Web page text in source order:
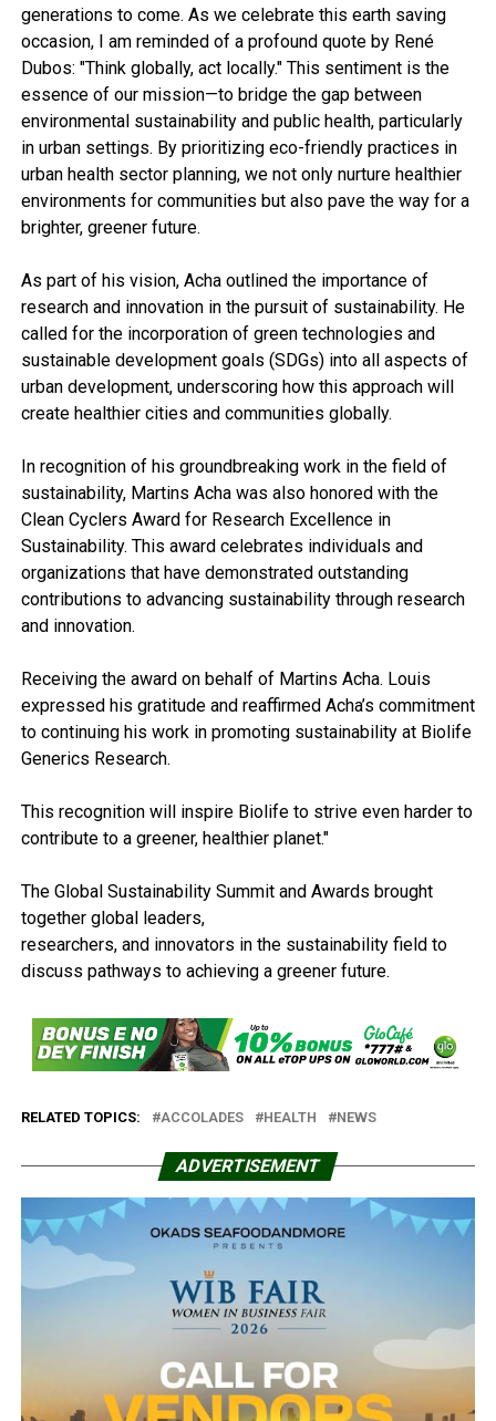
generations to come. As we celebrate this earth saving
occasion, I am reminded of a profound quote by René
Dubos: "Think globally, act locally." This sentiment is the
essence of our mission—to bridge the gap between
environmental sustainability and public health, particularly
in urban settings. By prioritizing eco-friendly practices in
urban health sector planning, we not only nurture healthier
environments for communities but also pave the way for a
brighter, greener future.
As part of his vision, Acha outlined the importance of
research and innovation in the pursuit of sustainability. He
called for the incorporation of green technologies and
sustainable development goals (SDGs) into all aspects of
urban development, underscoring how this approach will
create healthier cities and communities globally.
In recognition of his groundbreaking work in the field of
sustainability, Martins Acha was also honored with the
Clean Cyclers Award for Research Excellence in
Sustainability. This award celebrates individuals and
organizations that have demonstrated outstanding
contributions to advancing sustainability through research
and innovation.
Receiving the award on behalf of Martins Acha. Louis
expressed his gratitude and reaffirmed Acha’s commitment
to continuing his work in promoting sustainability at Biolife
Generics Research.
This recognition will inspire Biolife to strive even harder to
contribute to a greener, healthier planet."
The Global Sustainability Summit and Awards brought
together global leaders,
researchers, and innovators in the sustainability field to
discuss pathways to achieving a greener future.
RELATED TOPICS: ACCOLADES HEALTH NEWS
ADVERTISEMENT